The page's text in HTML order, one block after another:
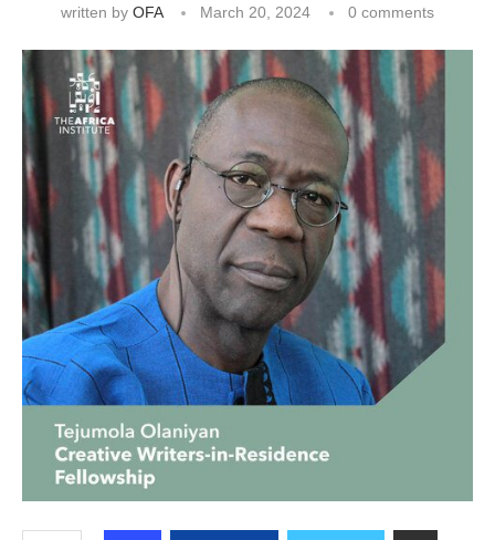
written by OFA March 20, 2024 0 comments